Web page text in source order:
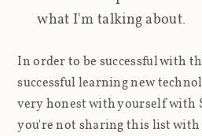
what I'm talking about.
In order to be successful with
successful learning new
very honest with yourself with
you're not sharing this list with